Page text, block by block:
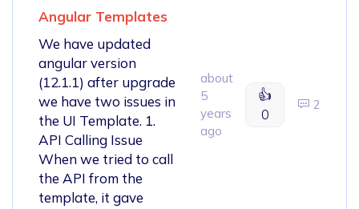
Angular Templates
We have updated
angular version
(12.1.1) after upgrade
we have two issues in
the UI Template. 1.
API Calling Issue
When we tried to call
the API from the
template, it gave
about
5
years
ago
👍
0
2